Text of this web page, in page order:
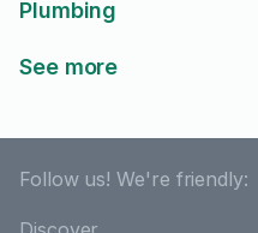
Plumbing
See more
Follow us! We're friendly: